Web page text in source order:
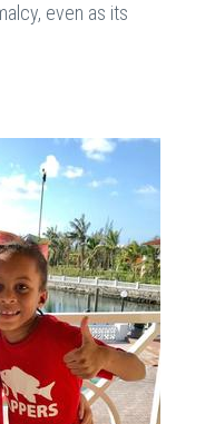
even as its